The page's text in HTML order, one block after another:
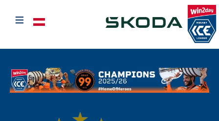
≡ Select your language